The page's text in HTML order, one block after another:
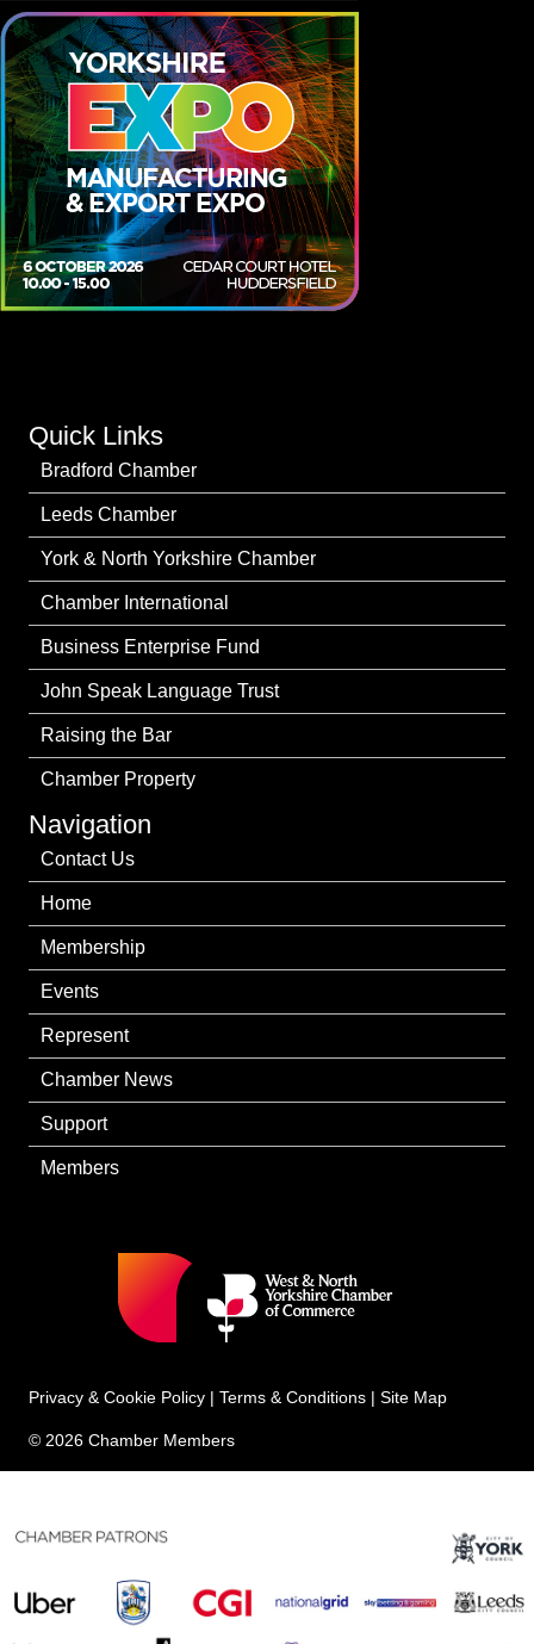
Quick Links
Bradford Chamber
Leeds Chamber
York & North Yorkshire Chamber
Chamber International
Business Enterprise Fund
John Speak Language Trust
Raising the Bar
Chamber Property
Navigation
Contact Us
Home
Membership
Events
Represent
Chamber News
Support
Members
Privacy & Cookie Policy | Terms & Conditions | Site Map
© 2026 Chamber Members